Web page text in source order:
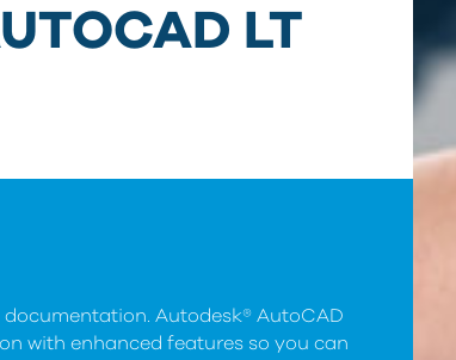
LT
Autodesk® AutoCAD
with enhanced features so you can